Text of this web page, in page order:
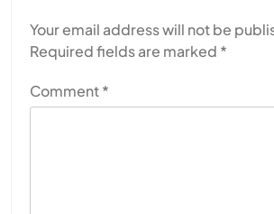
Your email address will not be
Required fields are marked *
Comment*